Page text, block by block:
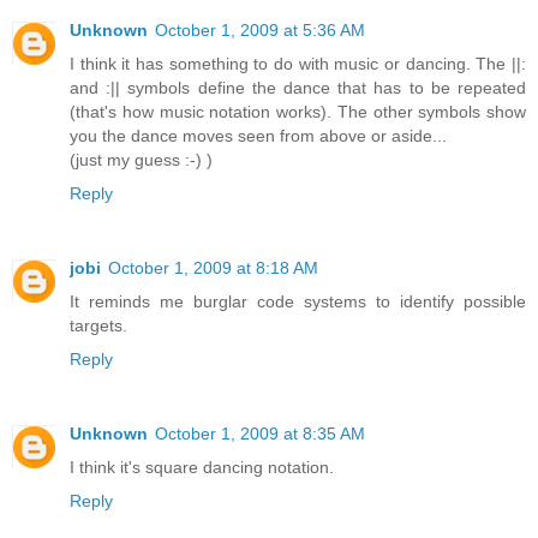
Unknown October 1, 2009 at 5:36 AM
I think it has something to do with music or dancing. The ||:
and :|| symbols define the dance that has to be repeated
(that's how music notation works). The other symbols show
you the dance moves seen from above or aside...
(just my guess :-) )
Reply
jobi October 1, 2009 at 8:18 AM
It reminds me burglar code systems to identify possible
targets.
Reply
Unknown October 1, 2009 at 8:35 AM
I think it's square dancing notation.
Reply